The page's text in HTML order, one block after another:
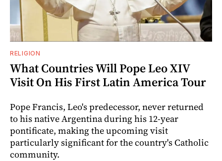
RELIGION
What Countries Will Pope Leo XIV
Visit On His First Latin America Tour
Pope Francis, Leo's predecessor, never returned
to his native Argentina during his 12-year
pontificate, making the upcoming visit
particularly significant for the country's Catholic
community.